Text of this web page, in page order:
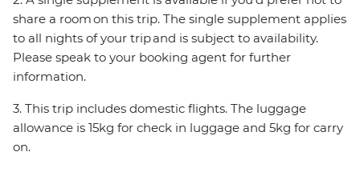
share a room on this trip. The single supplement applies
to all nights of your trip and is subject to availability.
Please speak to your booking agent for further
information.
3. This trip includes domestic flights. The luggage
allowance is 15kg for check in luggage and 5kg for carry
on.